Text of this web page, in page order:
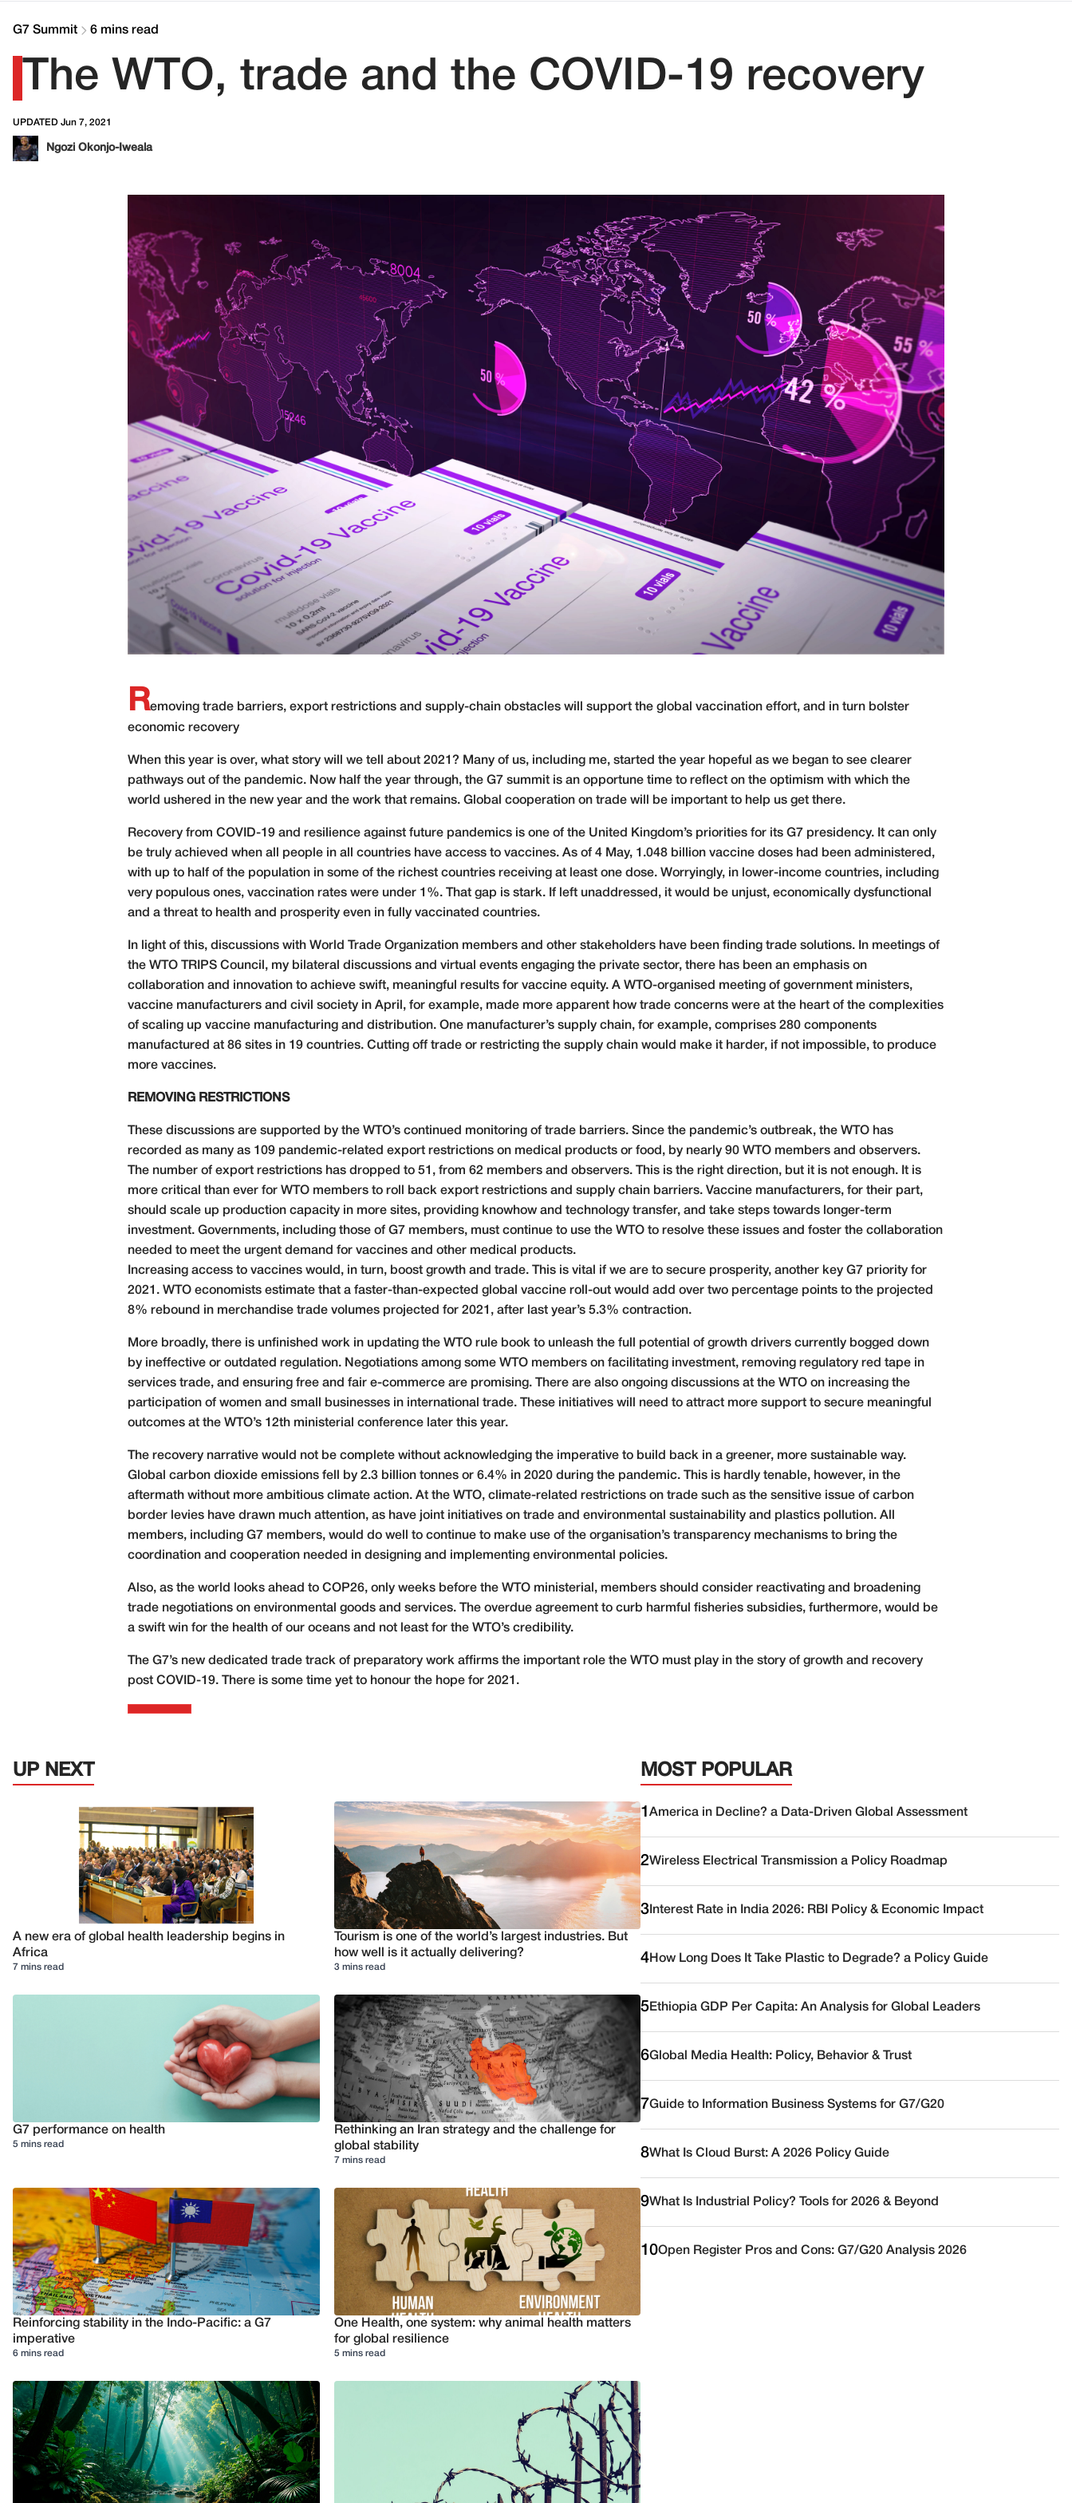
G7 Summit 6 mins read
The WTO, trade and the COVID-19 recovery
UPDATED Jun 7, 2021
Ngozi Okonjo-Iweala
Removing trade barriers, export restrictions and supply-chain obstacles will support the global vaccination effort, and in turn bolster
economic recovery
When this year is over, what story will we tell about 2021? Many of us, including me, started the year hopeful as we began to see clearer
pathways out of the pandemic. Now half the year through, the G7 summit is an opportune time to reflect on the optimism with which the
world ushered in the new year and the work that remains. Global cooperation on trade will be important to help us get there.
Recovery from COVID-19 and resilience against future pandemics is one of the United Kingdom’s priorities for its G7 presidency. It can only
be truly achieved when all people in all countries have access to vaccines. As of 4 May, 1.048 billion vaccine doses had been administered,
with up to half of the population in some of the richest countries receiving at least one dose. Worryingly, in lower-income countries, including
very populous ones, vaccination rates were under 1%. That gap is stark. If left unaddressed, it would be unjust, economically dysfunctional
and a threat to health and prosperity even in fully vaccinated countries.
In light of this, discussions with World Trade Organization members and other stakeholders have been finding trade solutions. In meetings of
the WTO TRIPS Council, my bilateral discussions and virtual events engaging the private sector, there has been an emphasis on
collaboration and innovation to achieve swift, meaningful results for vaccine equity. A WTO-organised meeting of government ministers,
vaccine manufacturers and civil society in April, for example, made more apparent how trade concerns were at the heart of the complexities
of scaling up vaccine manufacturing and distribution. One manufacturer’s supply chain, for example, comprises 280 components
manufactured at 86 sites in 19 countries. Cutting off trade or restricting the supply chain would make it harder, if not impossible, to produce
more vaccines.
REMOVING RESTRICTIONS
These discussions are supported by the WTO’s continued monitoring of trade barriers. Since the pandemic’s outbreak, the WTO has
recorded as many as 109 pandemic-related export restrictions on medical products or food, by nearly 90 WTO members and observers.
The number of export restrictions has dropped to 51, from 62 members and observers. This is the right direction, but it is not enough. It is
more critical than ever for WTO members to roll back export restrictions and supply chain barriers. Vaccine manufacturers, for their part,
should scale up production capacity in more sites, providing knowhow and technology transfer, and take steps towards longer-term
investment. Governments, including those of G7 members, must continue to use the WTO to resolve these issues and foster the collaboration
needed to meet the urgent demand for vaccines and other medical products.
Increasing access to vaccines would, in turn, boost growth and trade. This is vital if we are to secure prosperity, another key G7 priority for
2021. WTO economists estimate that a faster-than-expected global vaccine roll-out would add over two percentage points to the projected
8% rebound in merchandise trade volumes projected for 2021, after last year’s 5.3% contraction.
More broadly, there is unfinished work in updating the WTO rule book to unleash the full potential of growth drivers currently bogged down
by ineffective or outdated regulation. Negotiations among some WTO members on facilitating investment, removing regulatory red tape in
services trade, and ensuring free and fair e-commerce are promising. There are also ongoing discussions at the WTO on increasing the
participation of women and small businesses in international trade. These initiatives will need to attract more support to secure meaningful
outcomes at the WTO’s 12th ministerial conference later this year.
The recovery narrative would not be complete without acknowledging the imperative to build back in a greener, more sustainable way.
Global carbon dioxide emissions fell by 2.3 billion tonnes or 6.4% in 2020 during the pandemic. This is hardly tenable, however, in the
aftermath without more ambitious climate action. At the WTO, climate-related restrictions on trade such as the sensitive issue of carbon
border levies have drawn much attention, as have joint initiatives on trade and environmental sustainability and plastics pollution. All
members, including G7 members, would do well to continue to make use of the organisation’s transparency mechanisms to bring the
coordination and cooperation needed in designing and implementing environmental policies.
Also, as the world looks ahead to COP26, only weeks before the WTO ministerial, members should consider reactivating and broadening
trade negotiations on environmental goods and services. The overdue agreement to curb harmful fisheries subsidies, furthermore, would be
a swift win for the health of our oceans and not least for the WTO’s credibility.
The G7’s new dedicated trade track of preparatory work affirms the important role the WTO must play in the story of growth and recovery
post COVID-19. There is some time yet to honour the hope for 2021.
UP NEXT
A new era of global health leadership begins in
Africa
7 mins read
Tourism is one of the world’s largest industries. But
how well is it actually delivering?
3 mins read
G7 performance on health
5 mins read
Rethinking an Iran strategy and the challenge for
global stability
7 mins read
Reinforcing stability in the Indo-Pacific: a G7
imperative
6 mins read
One Health, one system: why animal health matters
for global resilience
5 mins read
MOST POPULAR
1America in Decline? a Data-Driven Global Assessment
2Wireless Electrical Transmission a Policy Roadmap
3 Interest Rate in India 2026: RBI Policy & Economic Impact
4 How Long Does It Take Plastic to Degrade? a Policy Guide
5 Ethiopia GDP Per Capita: An Analysis for Global Leaders
6Global Media Health: Policy, Behavior & Trust
7Guide to Information Business Systems for G7/G20
8What Is Cloud Burst: A 2026 Policy Guide
9What Is Industrial Policy? Tools for 2026 & Beyond
10Open Register Pros and Cons: G7/G20 Analysis 2026